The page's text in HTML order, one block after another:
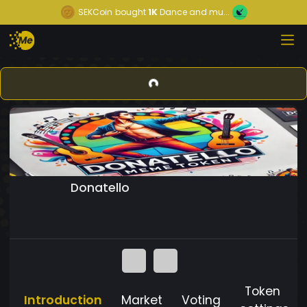
SEKCoin bought1KDance and mu...
Donatello
Introduction Market Voting
Token